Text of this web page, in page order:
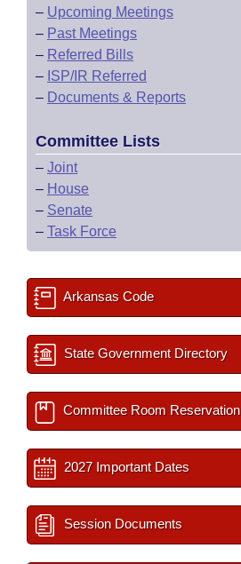
– Upcoming Meetings
– Past Meetings
– Referred Bills
– ISP/IR Referred
– Documents & Reports
Committee Lists
– Joint
– House
– Senate
– Task Force
Arkansas Code
State Government Directory
Committee Room Reservation
2027 Important Dates
Session Documents